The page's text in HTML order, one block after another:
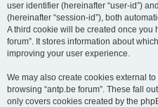
user identifier (hereinafter “user-id”)
(hereinafter “session-id”), both
A third cookie will be created once you
forum”. It stores information about
improving your user experience.
We may also create cookies external
browsing “antp.be forum”. These fall
only covers cookies created by the